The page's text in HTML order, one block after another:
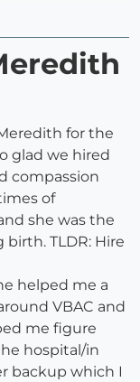
for the
glad we hired
compassion
of
she was the
TLDR: Hire
helped me a
VBAC and
me figure
hospital/in
backup which I